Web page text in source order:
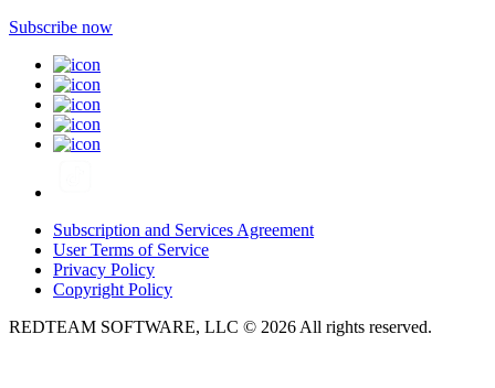
Subscribe now
Subscription and Services Agreement
User Terms of Service
Privacy Policy
Copyright Policy
REDTEAM SOFTWARE, LLC © 2026 All rights reserved.